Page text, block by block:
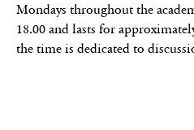
Mondays throughout the
18.00 and lasts for
the time is dedicated to